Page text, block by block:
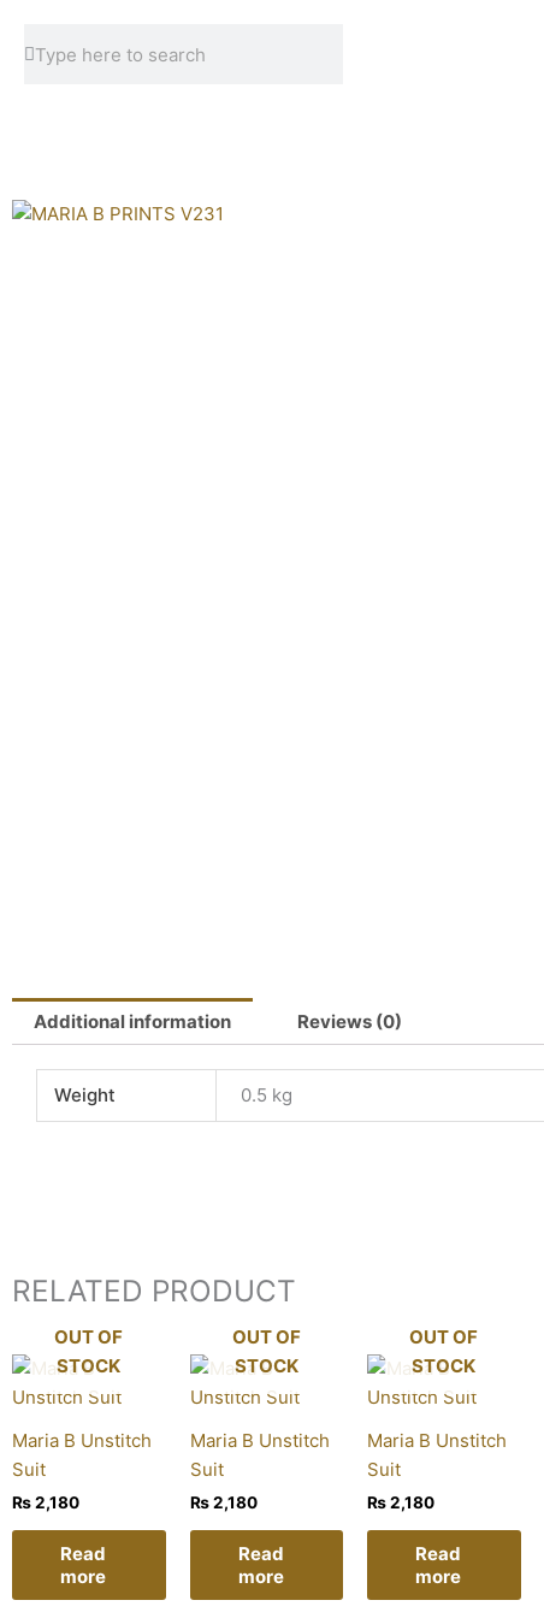
content
Additional information Reviews (0)
Weight 0.5 kg
RELATED PRODUCT
OUT OF
STOCK
Maria B Unstitch
Suit
₨2,180
Read
more
OUT OF
STOCK
Maria B Unstitch
Suit
₨2,180
Read
more
OUT OF
STOCK
Maria B Unstitch
Suit
₨2,180
Read
more